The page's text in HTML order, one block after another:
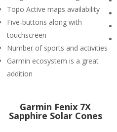
Topo Active maps availability
Five-buttons along with
touchscreen
Number of sports and activities
Garmin ecosystem is a great
addition
Garmin Fenix 7X
Sapphire Solar Cones